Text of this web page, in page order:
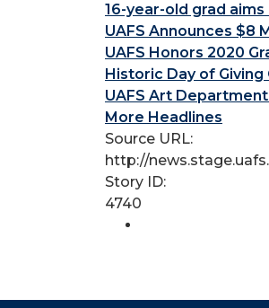
16-year-old grad aims
UAFS Announces $8
UAFS Honors 2020
Historic Day of
UAFS Art
More Headlines
Source URL:
http://
Story ID:
4740